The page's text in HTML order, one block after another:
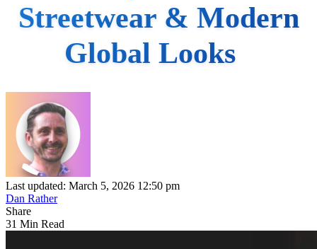
Streetwear & Modern
Global Looks
Last updated: March 5, 2026 12:50 pm
Dan Rather
Share
31 Min Read